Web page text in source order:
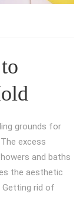
grounds for
excess
and baths
the aesthetic
Getting rid of